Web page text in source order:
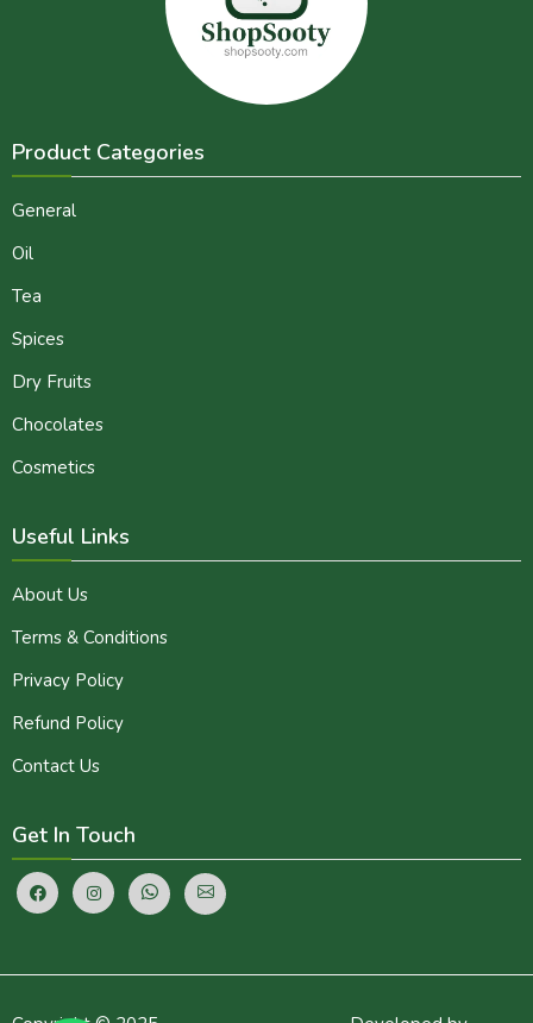
Product Categories
General
Oil
Tea
Spices
Dry Fruits
Chocolates
Cosmetics
Useful Links
About Us
Terms & Conditions
Privacy Policy
Refund Policy
Contact Us
Get In Touch